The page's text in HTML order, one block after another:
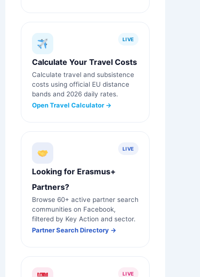
LIVE
Calculate Your Travel Costs
Calculate travel and subsistence
costs using official EU distance
bands and 2026 daily rates.
Open Travel Calculator →
LIVE
Looking for Erasmus+
Partners?
Browse 60+ active partner search
communities on Facebook,
filtered by Key Action and sector.
Partner Search Directory →
LIVE